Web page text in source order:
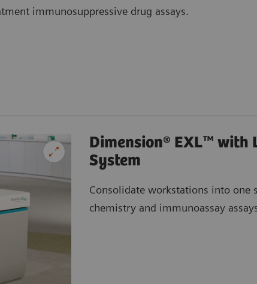
immunosuppressive drug assays.
Dimension® EXL™ with
System
Consolidate workstations into one
chemistry and immunoassay